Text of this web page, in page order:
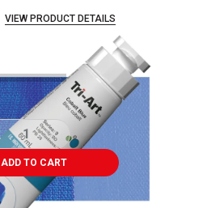
VIEW PRODUCT DETAILS
ADD TO CART